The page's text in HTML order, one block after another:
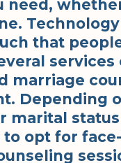
need,
Technology
that
services
marriage
Depending
marital status
to opt for